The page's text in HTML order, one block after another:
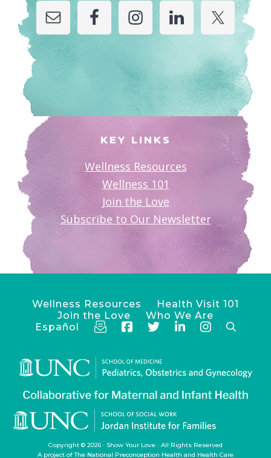
KEY LINKS
Wellness Resources
Wellness 101
Join the Love
Subscribe to Our Newsletter
Wellness Resources
Health Visit 101
Join the Love
Who We Are
Español
Copyright © 2026 · Show Your Love · All Rights Reserved
A project ofThe National Preconception Health and Health Care